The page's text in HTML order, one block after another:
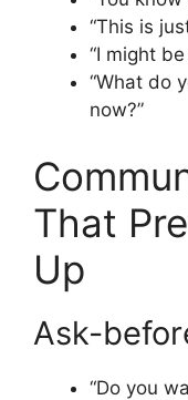
“This is
“I might
“What do
now?”
That
Up
Ask-
“Do you